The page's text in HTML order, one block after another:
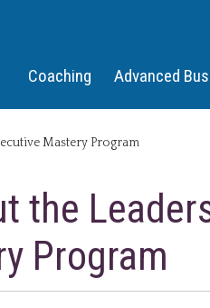
Coaching Advanced
Mastery Program
the
Program